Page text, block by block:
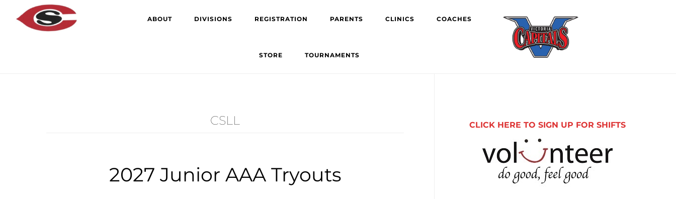
ABOUT DIVISIONS REGISTRATION PARENTS CLINICS COACHES
STORE TOURNAMENTS
CSLL
2027 Junior AAA Tryouts
CLICK HERE TO SIGN UP FOR SHIFTS